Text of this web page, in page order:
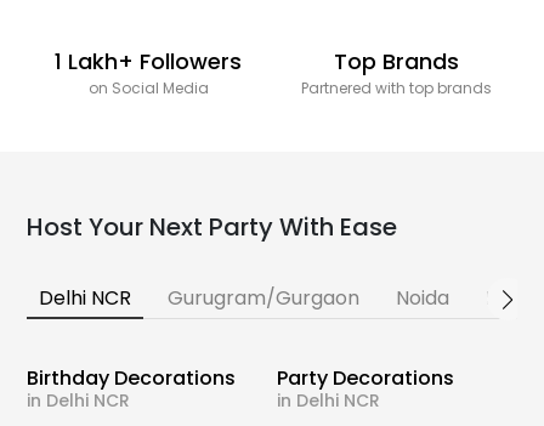
1 Lakh+ Followers
on Social Media
Top Brands
Partnered with top brands
Host Your Next Party With Ease
Delhi NCR Gurugram/Gurgaon Noida
Birthday Decorations
in Delhi NCR
Party Decorations
in Delhi NCR